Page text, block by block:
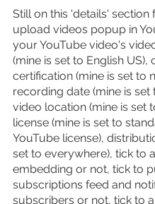
Still on this 'details' section
upload videos popup in
your YouTube video's
(mine is set to English US),
certification (mine is set to
recording date (mine is set
video location (mine is set
license (mine is set to
YouTube license),
set to everywhere), tick to
embedding or not, tick to
subscriptions feed and
subscribers or not, tick to